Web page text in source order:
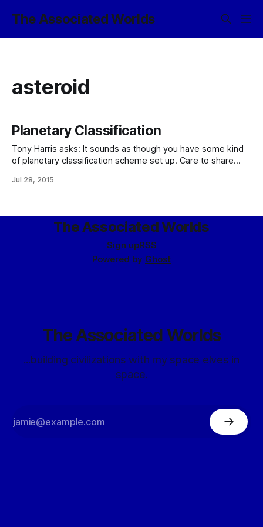
The Associated Worlds
asteroid
Planetary Classification
Tony Harris asks: It sounds as though you have some kind
of planetary classification scheme set up. Care to share
by saying that it does not, however, define what a
Jul 28, 2015
The Associated Worlds
Sign upRSS
Powered by Ghost
The Associated Worlds
...building civilizations with my space elves in
space.